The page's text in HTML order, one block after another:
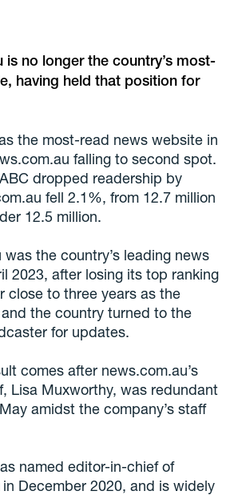
is no longer the country’s most-
having held that position for
the most-read news website in
falling to second spot.
dropped readership by
fell 2.1%, from 12.7 million
12.5 million.
was the country’s leading news
2023, after losing its top ranking
close to three years as the
the country turned to the
for updates.
comes after news.com.au’s
Lisa Muxworthy, was redundant
amidst the company’s staff
named editor-in-chief of
December 2020, and is widely